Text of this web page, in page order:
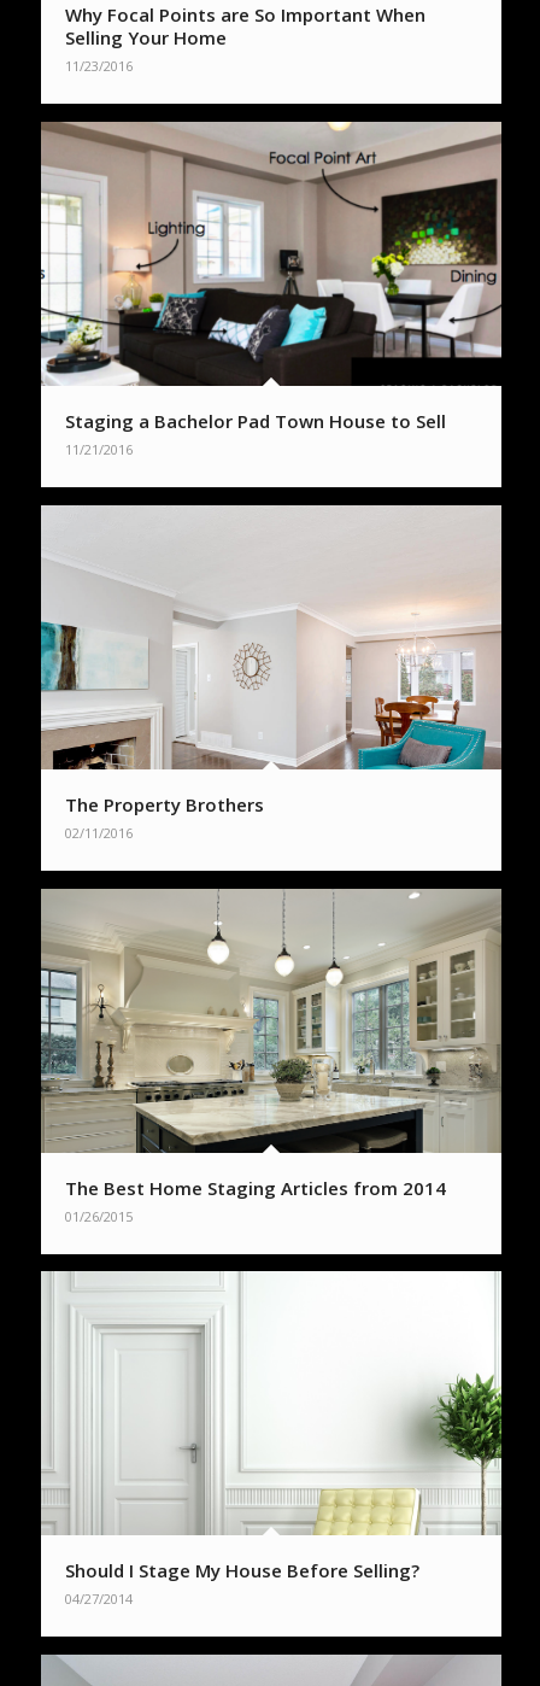
Why Focal Points are So Important When
Selling Your Home
11/23/2016
Staging a Bachelor Pad Town House to Sell
11/21/2016
The Property Brothers
02/11/2016
The Best Home Staging Articles from 2014
01/26/2015
Should I Stage My House Before Selling?
04/27/2014